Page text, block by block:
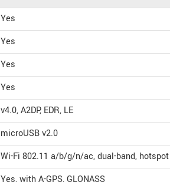
Yes
Yes
Yes
Yes
v4.0, A2DP, EDR, LE
microUSB v2.0
Wi-Fi 802.11 a/b/g/n/ac, dual-band, hotspot
Yes, with A-GPS, GLONASS